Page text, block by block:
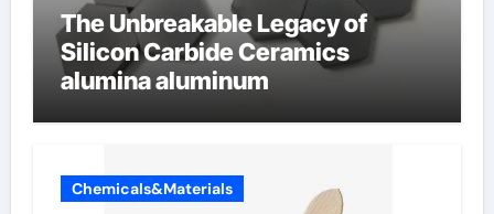
The Unbreakable Legacy of
Silicon Carbide Ceramics
alumina aluminum
Chemicals&Materials